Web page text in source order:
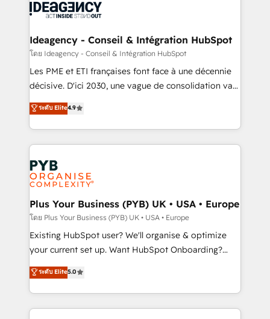
powerful growth engine. Built to convert, scale, and
drive results.
Generative Engine Optimisation (AI Search),
B2B SEO, paid media, and content. We work with
enterprise and growth-led companies across
technology, professional services, financial services
and industrial sectors. Offices in Johannesburg, Cape
implementations delivered. AI visibility coverage
across ChatGPT, Claude, Perplexity, Gemini and
Innovation HubSpot Impact Award - Platform
Migration Excellence HubSpot Impact Award -
professionals.
Ideagency - Conseil & Intégration HubSpot
โดย Ideagency - Conseil & Intégration HubSpot
Les PME et ETI françaises font face à une décennie
décisive. D'ici 2030, une vague de consolidation va
recomposer le marché. Seules survivront les
entreprises qui auront réussi leur transformation. Le
problème ? 58% des dirigeants savent que l'IA est
vitale pour leur survie. Mais 57% n'ont aucune
stratégie. Et 43% ne maîtrisent même pas leurs
données. C'est le paradoxe français : conscience
totale, action nulle. La solution s'appelle l'Entreprise
Augmentée. Ce n'est pas une entreprise qui utilise
l'IA. C'est une organisation qui a réussi la symbiose
entre l'expertise humaine et l'intelligence artificielle.
Pas pour remplacer l'humain, mais pour l'augmenter.
transformation. D'abord les fondations : des
données unifiées, des processus alignés. Ensuite
ระดับ Elite4.9
Plus Your Business (PYB) UK • USA • Europe
โดย Plus Your Business (PYB) UK • USA • Europe
Existing HubSpot user? We'll organise & optimize
your current set up. Want HubSpot Onboarding?
We'll customise your CRM & automate your business
processes. Welcome to our Profile! We can help
with... • CRM implementation, reports & workflows,
and team training • CRM migration: Salesforce,
ระดับ Elite5.0